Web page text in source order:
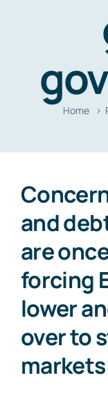
Reviews
Resources
Contact
Home
and
are
forcing
lower
over to
markets